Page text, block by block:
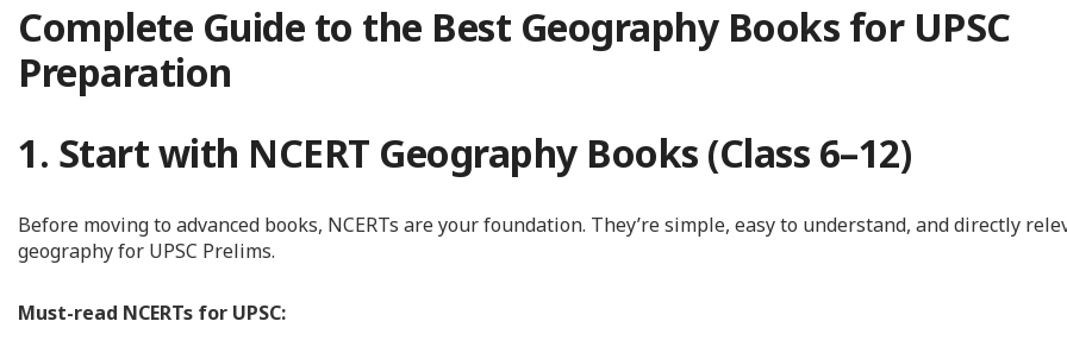
Complete Guide to the Best Geography Books for UPSC
Preparation
1. Start with NCERT Geography Books (Class 6–12)
Before moving to advanced books, NCERTs are your foundation. They’re simple, easy to understand, and directly
geography for UPSC Prelims.
Must-read NCERTs for UPSC: